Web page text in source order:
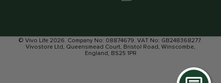
© Vivo Life 2026. Company No: 08874679. VAT No: GB248368277.
Vivostore Ltd, Queensmead Court, Bristol Road, Winscombe,
England, BS25 1PR